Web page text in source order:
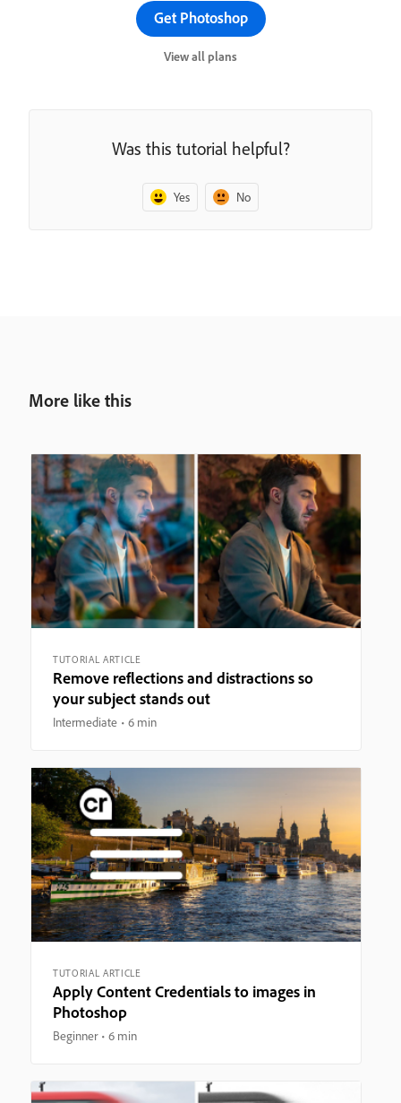
Get Photoshop
View all plans
Was this tutorial helpful?
Yes No
More like this
TUTORIAL ARTICLE
Remove reflections and distractions so
your subject stands out
Intermediate 6 min
TUTORIAL ARTICLE
Apply Content Credentials to images in
Photoshop
Beginner 6 min